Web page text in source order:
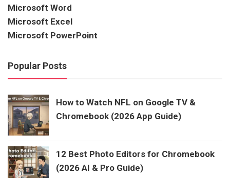
Microsoft Word
Microsoft Excel
Microsoft PowerPoint
Popular Posts
How to Watch NFL on Google TV &
Chromebook (2026 App Guide)
12 Best Photo Editors for Chromebook
(2026 AI & Pro Guide)